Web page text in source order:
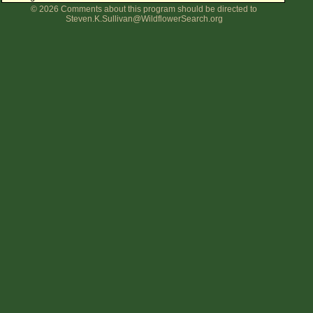
Flower Size
© 2026 Comments about this program should be directed to
Steven.K.Sullivan@WildflowerSearch.org